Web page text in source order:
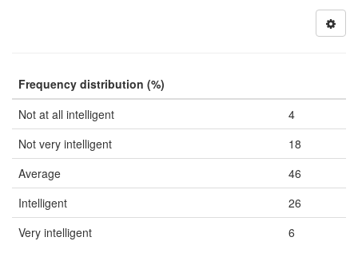
Frequency distribution (%)
Not at all intelligent
4
Not very intelligent
18
Average
46
Intelligent
26
Very intelligent
6